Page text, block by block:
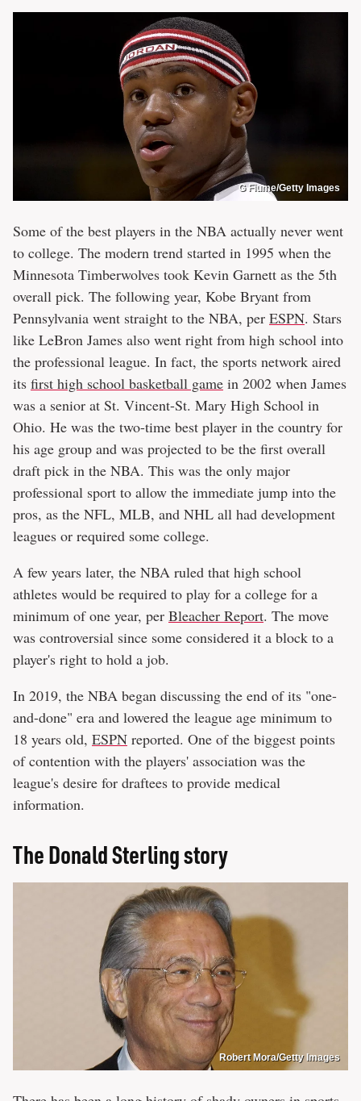
G Fiume/Getty Images
Some of the best players in the NBA actually never went
to college. The modern trend started in 1995 when the
Minnesota Timberwolves took Kevin Garnett as the 5th
overall pick. The following year, Kobe Bryant from
Pennsylvania went straight to the NBA, per ESPN. Stars
like LeBron James also went right from high school into
the professional league. In fact, the sports network aired
its first high school basketball game in 2002 when James
was a senior at St. Vincent-St. Mary High School in
Ohio. He was the two-time best player in the country for
his age group and was projected to be the first overall
draft pick in the NBA. This was the only major
professional sport to allow the immediate jump into the
pros, as the NFL, MLB, and NHL all had development
leagues or required some college.
A few years later, the NBA ruled that high school
athletes would be required to play for a college for a
minimum of one year, per Bleacher Report. The move
was controversial since some considered it a block to a
player's right to hold a job.
In 2019, the NBA began discussing the end of its "one-
and-done" era and lowered the league age minimum to
18 years old, ESPN reported. One of the biggest points
of contention with the players' association was the
league's desire for draftees to provide medical
information.
The Donald Sterling story
Robert Mora/Getty Images